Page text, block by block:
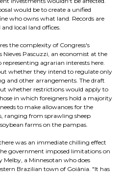
would be to create a unified
who owns what land. Records are
local land offices.
the complexity of Congress's
Pascuzzi, an economist at the
agrarian interests here.
whether they intend to regulate only
and other arrangements. The draft
whether restrictions would apply to
in which foreigners hold a majority
to make allowances for the
ranging from sprawling sheep
farms on the pampas.
was an immediate chilling effect
government imposed limitations on
Melby, a Minnesotan who does
Brazilian town of Goiânia. "It has